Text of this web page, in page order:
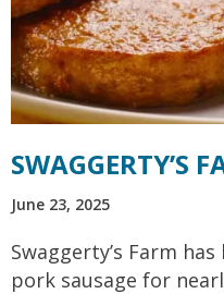
SWAGGERTY’S
June 23, 2025
Swaggerty’s Farm
pork sausage for